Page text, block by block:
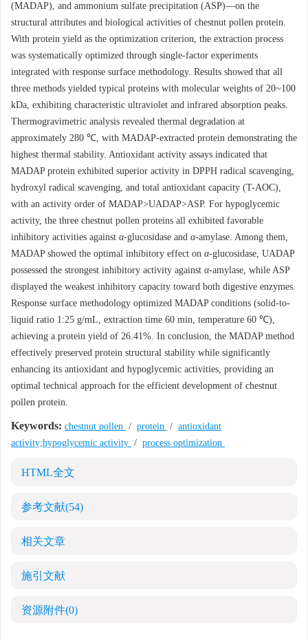
(MADAP), and ammonium sulfate precipitation (ASP)—on the
structural attributes and biological activities of chestnut pollen protein.
With protein yield as the optimization criterion, the extraction process
was systematically optimized through single-factor experiments
integrated with response surface methodology. Results showed that all
three methods yielded typical proteins with molecular weights of 20~100
kDa, exhibiting characteristic ultraviolet and infrared absorption peaks.
Thermogravimetric analysis revealed thermal degradation at
approximately 280 ℃, with MADAP-extracted protein demonstrating the
highest thermal stability. Antioxidant activity assays indicated that
MADAP protein exhibited superior activity in DPPH radical scavenging,
hydroxyl radical scavenging, and total antioxidant capacity (T-AOC),
with an activity order of MADAP>UADAP>ASP. For hypoglycemic
activity, the three chestnut pollen proteins all exhibited favorable
inhibitory activities against α-glucosidase and α-amylase. Among them,
MADAP showed the optimal inhibitory effect on α-glucosidase, UADAP
possessed the strongest inhibitory activity against α-amylase, while ASP
displayed the weakest inhibitory capacity toward both digestive enzymes.
Response surface methodology optimized MADAP conditions (solid-to-
liquid ratio 1:25 g/mL, extraction time 60 min, temperature 60 ℃),
achieving a protein yield of 26.41%. In conclusion, the MADAP method
effectively preserved protein structural stability while significantly
enhancing its antioxidant and hypoglycemic activities, providing an
optimal technical approach for the efficient development of chestnut
pollen protein.
Keywords: chestnut pollen / protein / antioxidant
activity;hypoglycemic activity / process optimization
HTML全文
参考文献(54)
相关文章
施引文献
资源附件(0)